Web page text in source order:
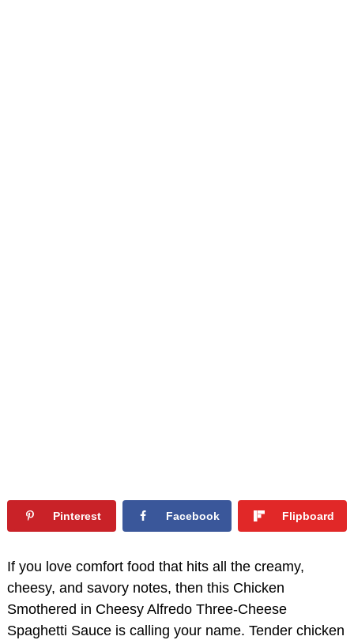
Pinterest Facebook Flipboard
If you love comfort food that hits all the creamy,
cheesy, and savory notes, then this Chicken
Smothered in Cheesy Alfredo Three-Cheese
Spaghetti Sauce is calling your name. Tender chicken